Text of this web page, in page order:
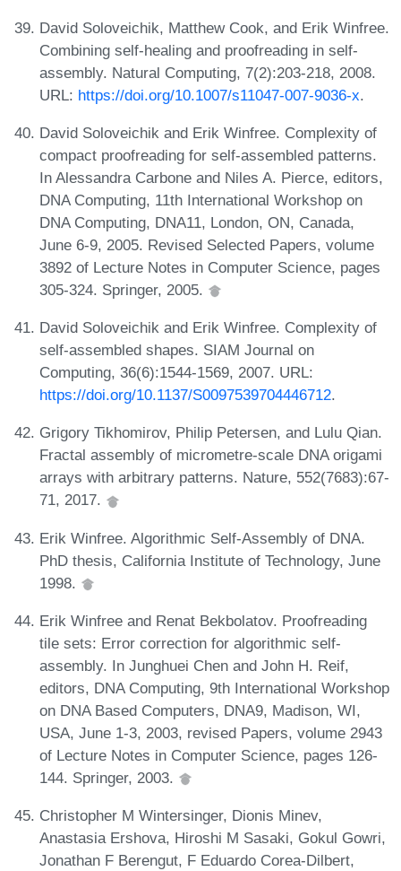
David Soloveichik, Matthew Cook, and Erik Winfree.
Combining self-healing and proofreading in self-
assembly. Natural Computing, 7(2):203-218, 2008.
URL: https://doi.org/10.1007/s11047-007-9036-x.
David Soloveichik and Erik Winfree. Complexity of
compact proofreading for self-assembled patterns.
In Alessandra Carbone and Niles A. Pierce, editors,
DNA Computing, 11th International Workshop on
DNA Computing, DNA11, London, ON, Canada,
June 6-9, 2005. Revised Selected Papers, volume
3892 of Lecture Notes in Computer Science, pages
305-324. Springer, 2005.
David Soloveichik and Erik Winfree. Complexity of
self-assembled shapes. SIAM Journal on
Computing, 36(6):1544-1569, 2007. URL:
https://doi.org/10.1137/S0097539704446712.
Grigory Tikhomirov, Philip Petersen, and Lulu Qian.
Fractal assembly of micrometre-scale DNA origami
arrays with arbitrary patterns. Nature, 552(7683):67-
71, 2017.
Erik Winfree. Algorithmic Self-Assembly of DNA.
PhD thesis, California Institute of Technology, June
1998.
Erik Winfree and Renat Bekbolatov. Proofreading
tile sets: Error correction for algorithmic self-
assembly. In Junghuei Chen and John H. Reif,
editors, DNA Computing, 9th International Workshop
on DNA Based Computers, DNA9, Madison, WI,
USA, June 1-3, 2003, revised Papers, volume 2943
of Lecture Notes in Computer Science, pages 126-
144. Springer, 2003.
Christopher M Wintersinger, Dionis Minev,
Anastasia Ershova, Hiroshi M Sasaki, Gokul Gowri,
Jonathan F Berengut, F Eduardo Corea-Dilbert,